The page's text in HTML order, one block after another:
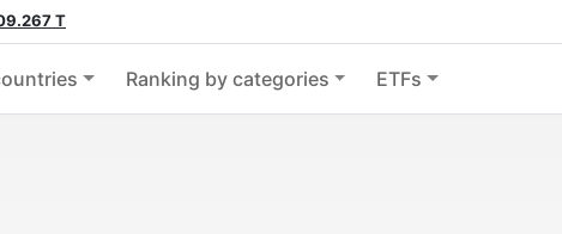
T
Ranking by categories ETFs